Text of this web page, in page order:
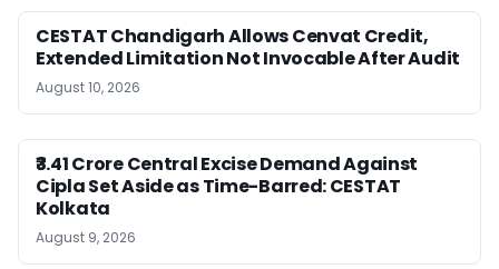
CESTAT Chandigarh Allows Cenvat Credit,
Extended Limitation Not Invocable After Audit
August 10, 2026
₹3.41 Crore Central Excise Demand Against
Cipla Set Aside as Time-Barred: CESTAT
Kolkata
August 9, 2026